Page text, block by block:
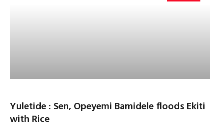
Yuletide : Sen, Opeyemi Bamidele floods Ekiti
with Rice